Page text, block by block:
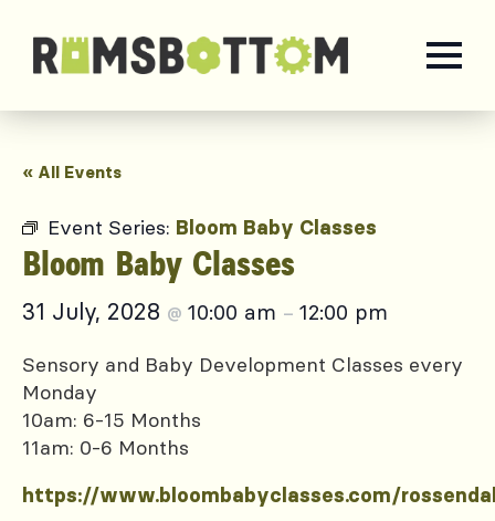
« All Events
Event Series: Bloom Baby Classes
Bloom Baby Classes
31 July, 2028 @ 10:00 am – 12:00 pm
Sensory and Baby Development Classes every
Monday
10am: 6-15 Months
11am: 0-6 Months
https://www.bloombabyclasses.com/